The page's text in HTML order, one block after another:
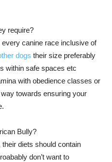
require?
canine race inclusive of
dogs their size preferably
within safe spaces etc
with obedience classes or
towards ensuring your
Bully?
diets should contain
don’t want to